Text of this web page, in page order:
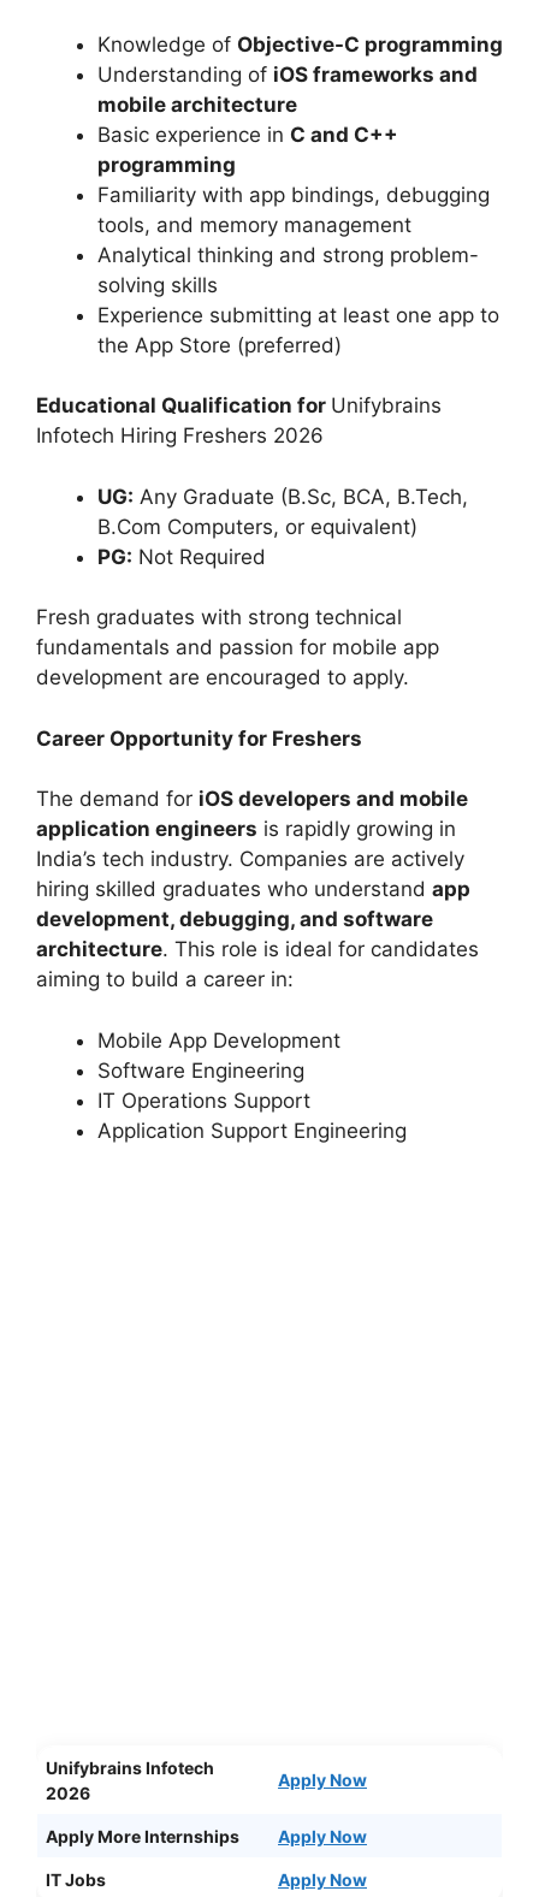
Knowledge of Objective-C programming
Understanding of iOS frameworks and
mobile architecture
Basic experience in C and C++
programming
Familiarity with app bindings, debugging
tools, and memory management
Analytical thinking and strong problem-
solving skills
Experience submitting at least one app to
the App Store (preferred)
Educational Qualification for Unifybrains
Infotech Hiring Freshers 2026
UG: Any Graduate (B.Sc, BCA, B.Tech,
B.Com Computers, or equivalent)
PG: Not Required
Fresh graduates with strong technical
fundamentals and passion for mobile app
development are encouraged to apply.
Career Opportunity for Freshers
The demand for iOS developers and mobile
application engineers is rapidly growing in
India’s tech industry. Companies are actively
hiring skilled graduates who understand app
development, debugging, and software
architecture. This role is ideal for candidates
aiming to build a career in:
Mobile App Development
Software Engineering
IT Operations Support
Application Support Engineering
Unifybrains Infotech
2026
Apply Now
Apply More Internships Apply Now
IT Jobs Apply Now